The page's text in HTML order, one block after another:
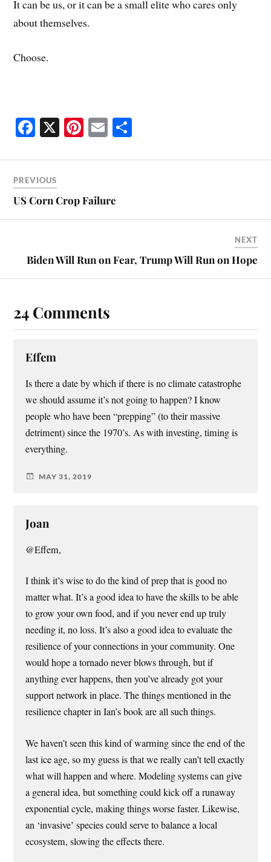
It can be us, or it can be a small elite who cares only
about themselves.
Choose.
Fa
bo
ok
X Pi
er
t
E
ailre
PREVIOUS
US Corn Crop Failure
NEXT
Biden Will Run on Fear, Trump Will Run on Hope
24 Comments
Effem
Is there a date by which if there is no climate catastrophe
we should assume it’s not going to happen? I know
people who have been “prepping” (to their massive
detriment) since the 1970’s. As with investing, timing is
everything.
MAY 31, 2019
Joan
@Effem,
I think it’s wise to do the kind of prep that is good no
matter what. It’s a good idea to have the skills to be able
to grow your own food, and if you never end up truly
needing it, no loss. It’s also a good idea to evaluate the
resilience of your connections in your community. One
would hope a tornado never blows through, but if
anything ever happens, then you’ve already got your
support network in place. The things mentioned in the
resilience chapter in Ian’s book are all such things.
We haven’t seen this kind of warming since the end of the
last ice age, so my guess is that we really can’t tell exactly
what will happen and where. Modeling systems can give
a general idea, but something could kick off a runaway
exponential cycle, making things worse faster. Likewise,
an ‘invasive’ species could serve to balance a local
ecosystem, slowing the effects there.